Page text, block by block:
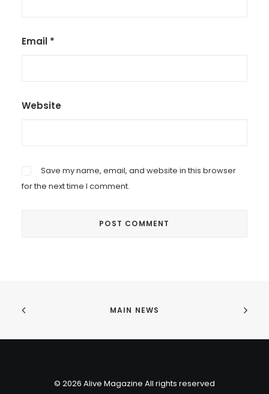
Email *
Website
Save my name, email, and website in this browser
for the next time I comment.
MAIN NEWS
© 2026 Alive Magazine All rights reserved